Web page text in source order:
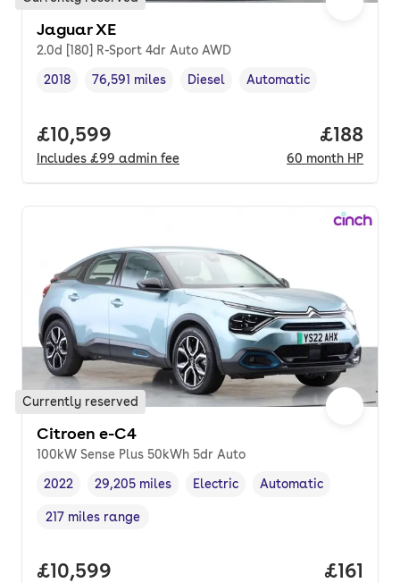
Jaguar XE
2.0d [180] R-Sport 4dr Auto AWD
Vehicle year,
2018
Mileage,
76,591 miles
Fuel type ,
Diesel
Transmission type
Automatic
Full price.
£10,599
Includes £99 admin fee
Price
£188
60 month HP
Currently reserved
Citroen e-C4
100kW Sense Plus 50kWh 5dr Auto
Vehicle year,
2022
Mileage,
29,205 miles
Fuel type
Electric
Transmission type
Automatic
Range in miles,
217 miles range
Full price.
£10,599 Price
£161